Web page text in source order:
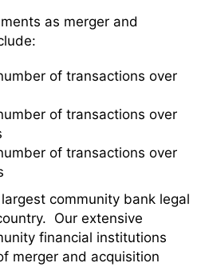
as merger and
of transactions over
of transactions over
of transactions over
community bank legal
Our extensive
financial institutions
merger and acquisition